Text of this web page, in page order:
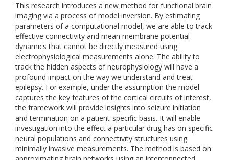
This research introduces a new method for functional brain
imaging via a process of model inversion. By estimating
parameters of a computational model, we are able to track
effective connectivity and mean membrane potential
dynamics that cannot be directly measured using
electrophysiological measurements alone. The ability to
track the hidden aspects of neurophysiology will have a
profound impact on the way we understand and treat
epilepsy. For example, under the assumption the model
captures the key features of the cortical circuits of interest,
the framework will provide insights into seizure initiation
and termination on a patient-specific basis. It will enable
investigation into the effect a particular drug has on specific
neural populations and connectivity structures using
minimally invasive measurements. The method is based on